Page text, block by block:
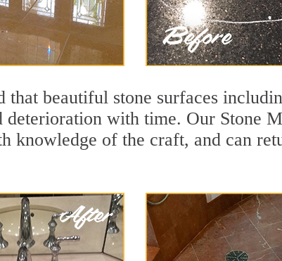
beautiful stone surfaces
deterioration with time. Our Stone
knowledge of the craft, and can